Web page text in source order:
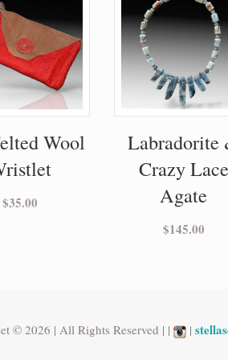
Wool
$35.00
Labradorite
Crazy Lace
Agate
$145.00
© 2026 | All Rights Reserved | | |